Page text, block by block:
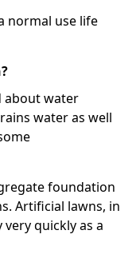
normal use life
about water
water as well
foundation
Artificial lawns, in
quickly as a